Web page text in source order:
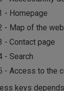
- Homepage
- Map of the
- Contact page
- Search
- Access to the
keys